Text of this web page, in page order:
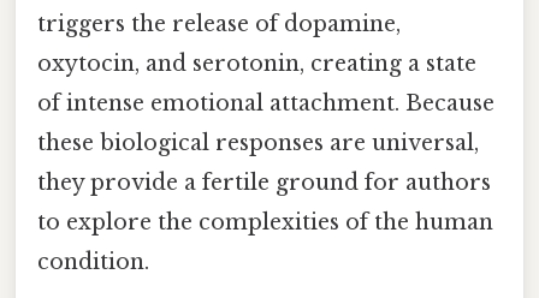
triggers the release of dopamine,
oxytocin, and serotonin, creating a state
of intense emotional attachment. Because
these biological responses are universal,
they provide a fertile ground for authors
to explore the complexities of the human
condition.